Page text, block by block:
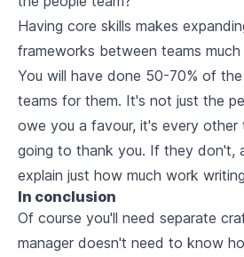
Having core skills makes
frameworks between teams much
You will have done 50-70% of
teams for them. It's not just the
owe you a favour, it's every other
going to thank you. If they don't,
explain just how much work
In conclusion
Of course you'll need separate
manager doesn't need to know